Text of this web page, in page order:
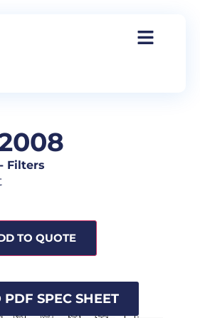
- Filters
TO QUOTE
SPEC SHEET